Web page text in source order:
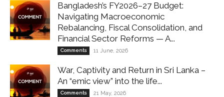
Bangladesh’s FY2026–27 Budget:
Navigating Macroeconomic
Rebalancing, Fiscal Consolidation, and
Financial Sector Reforms — A...
Comments 11 June, 2026
War, Captivity and Return in Sri Lanka –
An “emic view” into the life...
Comments 21 May, 2026